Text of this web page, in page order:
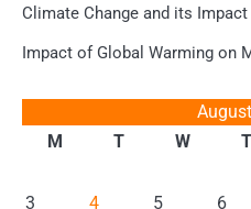
Climate Change and its
Impact of Global Warming on
M
T W T
3
4 5 6